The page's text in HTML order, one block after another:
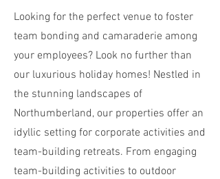
Looking for the perfect venue to foster
team bonding and camaraderie among
your employees? Look no further than
our luxurious holiday homes! Nestled in
the stunning landscapes of
Northumberland, our properties offer an
idyllic setting for corporate activities and
team-building retreats. From engaging
team-building activities to outdoor